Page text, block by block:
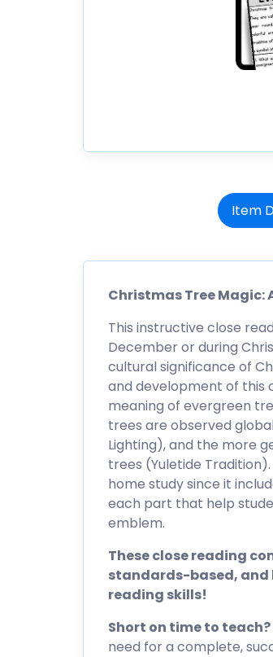
Item
Christmas Tree Magic:
This instructive close
December or during
cultural significance of
and development of this
meaning of evergreen
trees are observed
Lighting), and the more
trees (Yuletide
home study since it
each part that help
emblem.
These close reading
standards-based, and
reading skills!
Short on time to teach?
need for a complete,